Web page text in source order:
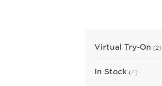
Virtual Try-On (2)
In Stock (4)